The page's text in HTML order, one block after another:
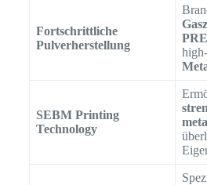
Fortschrittliche
Pulverherstellung
SEBM Printing
Technology